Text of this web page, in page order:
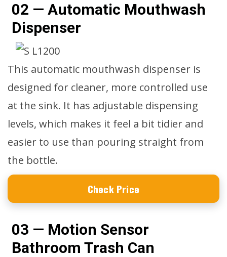
02 — Automatic Mouthwash
Dispenser
This automatic mouthwash dispenser is
designed for cleaner, more controlled use
at the sink. It has adjustable dispensing
levels, which makes it feel a bit tidier and
easier to use than pouring straight from
the bottle.
Check Price
03 — Motion Sensor
Bathroom Trash Can